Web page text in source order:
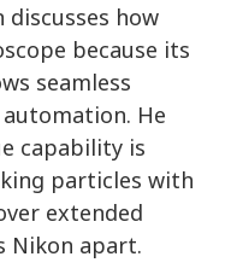
discusses how
because its
seamless
He
capability is
particles with
extended
Nikon apart.